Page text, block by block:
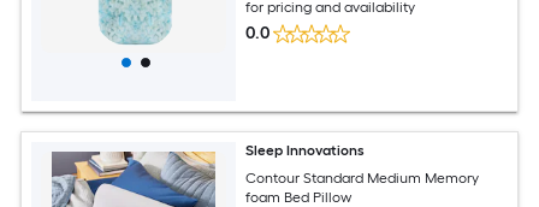
for pricing and availability
0.0
Sleep Innovations
Contour Standard Medium Memory
foam Bed Pillow